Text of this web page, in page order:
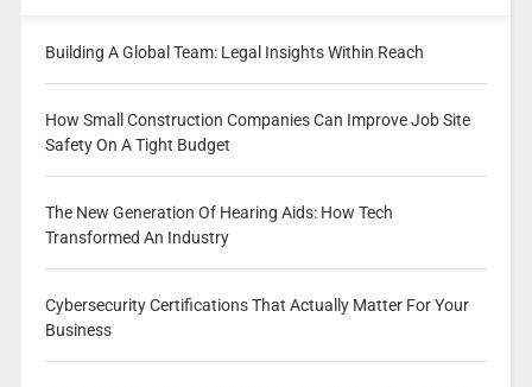
Building A Global Team: Legal Insights Within Reach
How Small Construction Companies Can Improve Job Site
Safety On A Tight Budget
The New Generation Of Hearing Aids: How Tech
Transformed An Industry
Cybersecurity Certifications That Actually Matter For Your
Business